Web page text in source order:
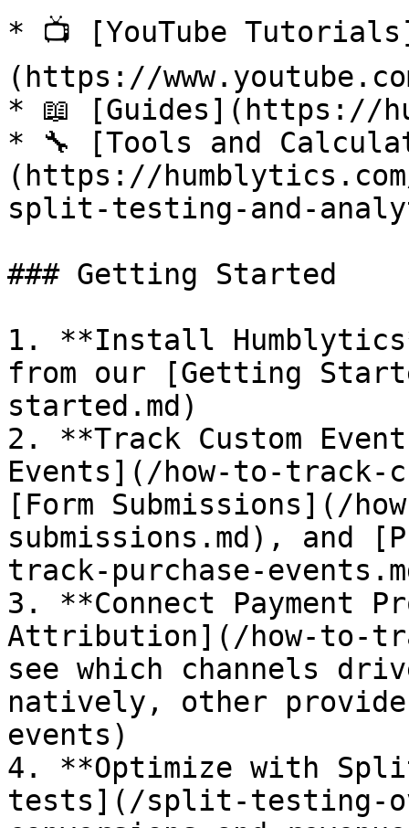
* 📺 [YouTube
(https://
* 📖 [Guides](https://
* 🔧 [Tools and
(https://
split-testing-and-
### Getting Started
1. **Install
from our [Getting
started.md)
2. **Track Custom
Events](/how-to-track-
[Form Submissions](/
submissions.md), and
track-purchase-
3. **Connect Payment
Attribution](/how-to-
see which channels
natively, other
events)
4. **Optimize with
tests](/split-testing-